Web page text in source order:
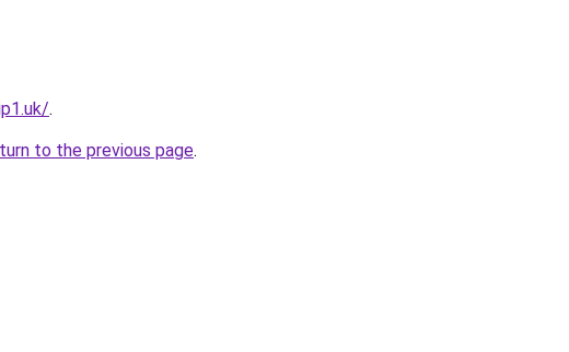
.
to the previous page.